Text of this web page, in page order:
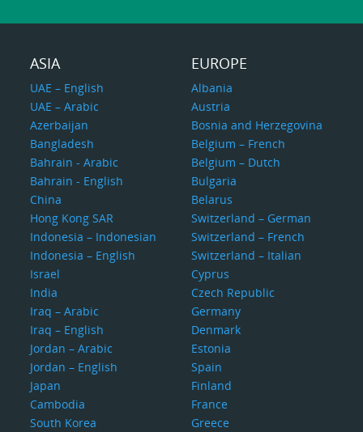
ASIA
UAE – English
UAE – Arabic
Azerbaijan
Bangladesh
Bahrain - Arabic
Bahrain - English
China
Hong Kong SAR
Indonesia – Indonesian
Indonesia – English
Israel
India
Iraq – Arabic
Iraq – English
Jordan – Arabic
Jordan – English
Japan
Cambodia
South Korea
EUROPE
Albania
Austria
Bosnia and Herzegovina
Belgium – French
Belgium – Dutch
Bulgaria
Belarus
Switzerland – German
Switzerland – French
Switzerland – Italian
Cyprus
Czech Republic
Germany
Denmark
Estonia
Spain
Finland
France
Greece